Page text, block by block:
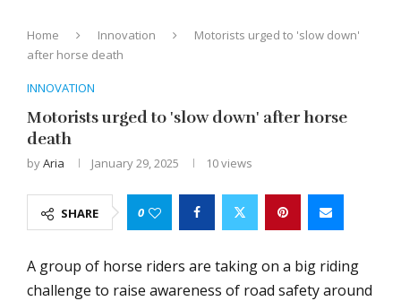
Home Innovation
Motorists urged to 'slow down'
after horse death
INNOVATION
Motorists urged to 'slow down' after horse
death
byAria January 29, 2025 10views
SHARE 0
A group of horse riders are taking on a big riding
challenge to raise awareness of road safety around